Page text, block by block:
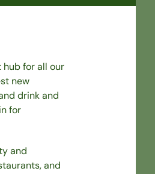
for all our
new
drink and
for
and
and